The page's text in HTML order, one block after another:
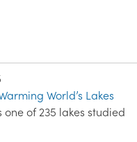
World’s Lakes
of 235 lakes studied